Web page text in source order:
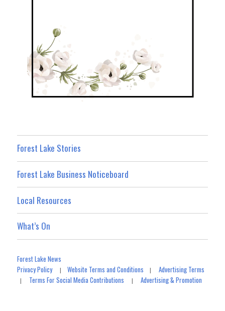
Forest Lake Stories
Forest Lake Business Noticeboard
Local Resources
What’s On
Forest Lake News
Privacy Policy|Website Terms and Conditions |Advertising Terms
| Terms For Social Media Contributions |Advertising & Promotion